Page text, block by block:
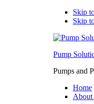
Skip
Skip
Pump
Pumps and
Home
About